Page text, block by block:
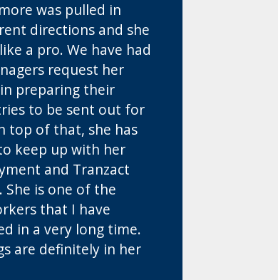
was pulled in
directions and she
a pro. We have had
request her
preparing their
to be sent out for
top of that, she has
keep up with her
and Tranzact
She is one of the
that I have
in a very long time.
are definitely in her